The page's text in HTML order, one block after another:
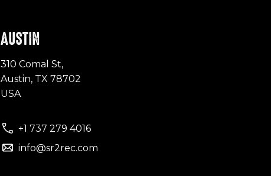
AUSTIN
310 Comal St,
Austin, TX 78702
USA
+1 737 279 4016
info@sr2rec.com